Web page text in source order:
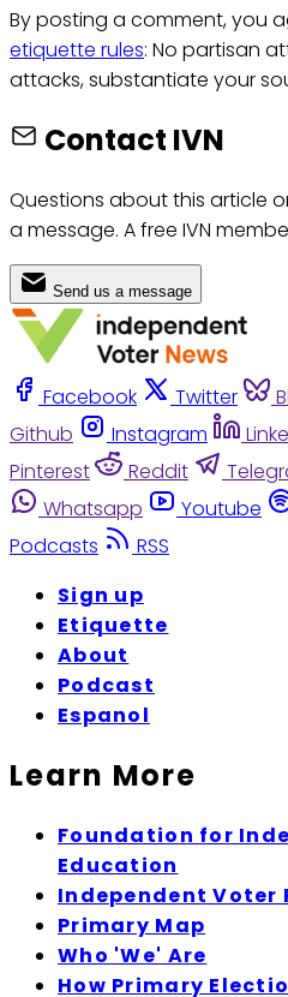
By posting a comment, you
etiquette rules: No partisan
attacks, substantiate your
Contact IVN
Questions about this article
a message. A free IVN
Send us a message
Facebook Twitter
Github
Instagram
Pinterest
Reddit
Whatsapp
Youtube
Podcasts
RSS
Sign up
Etiquette
About
Podcast
Espanol
Learn More
Foundation for
Education
Independent Voter
Primary Map
Who 'We' Are
How Primary